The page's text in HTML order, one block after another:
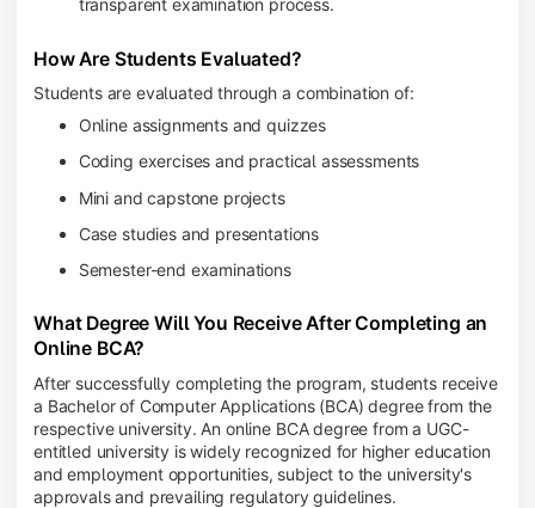
transparent examination process.
How Are Students Evaluated?
Students are evaluated through a combination of:
Online assignments and quizzes
Coding exercises and practical assessments
Mini and capstone projects
Case studies and presentations
Semester-end examinations
What Degree Will You Receive After Completing an
Online BCA?
After successfully completing the program, students receive
a Bachelor of Computer Applications (BCA) degree from the
respective university. An online BCA degree from a UGC-
entitled university is widely recognized for higher education
and employment opportunities, subject to the university's
approvals and prevailing regulatory guidelines.